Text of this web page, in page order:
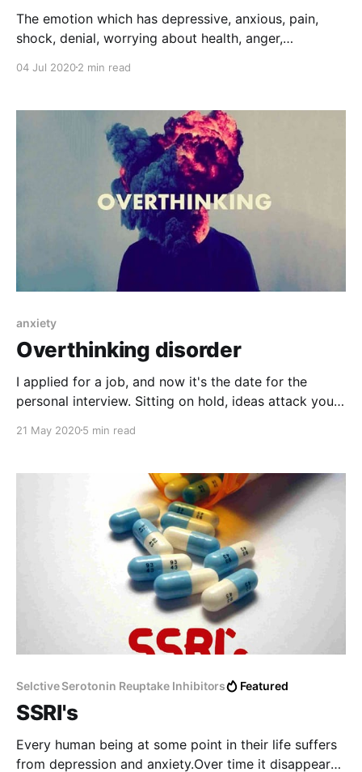
The emotion which has depressive, anxious, pain,
shock, denial, worrying about health, anger,
and tension can be seen. Those things came with this
pass over time of with good doctor's advice.
04 Jul 20202 min read
anxiety
Overthinking disorder
I applied for a job, and now it's the date for the
personal interview. Sitting on hold, ideas attack you: I
to address their questions, I will definitely be
21 May 20205 min read
Selctive Serotonin Reuptake Inhibitors Featured
SSRI's
Every human being at some point in their life suffers
from depression and anxiety.Over time it disappears